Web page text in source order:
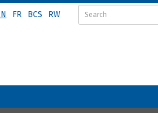
FR BCS RW